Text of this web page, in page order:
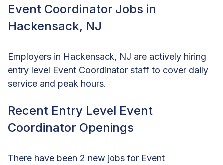
Event Coordinator Jobs in
Hackensack, NJ
Employers in Hackensack, NJ are actively hiring
entry level Event Coordinator staff to cover daily
service and peak hours.
Recent Entry Level Event
Coordinator Openings
There have been 2 new jobs for Event